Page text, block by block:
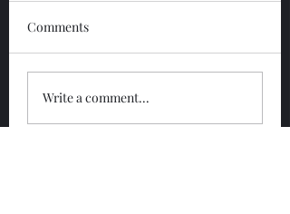
Glengoyne 12 Year
Comments
Write a comment...